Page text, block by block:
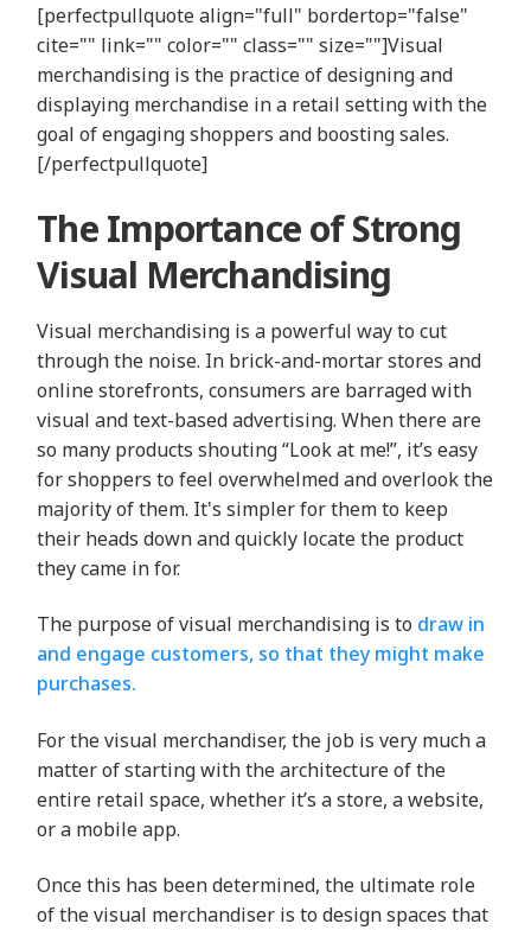
[perfectpullquote align="full" bordertop="false"
cite="" link="" color="" class="" size=""]Visual
merchandising is the practice of designing and
displaying merchandise in a retail setting with the
goal of engaging shoppers and boosting sales.
[/perfectpullquote]
The Importance of Strong
Visual Merchandising
Visual merchandising is a powerful way to cut
through the noise. In brick-and-mortar stores and
online storefronts, consumers are barraged with
visual and text-based advertising. When there are
so many products shouting “Look at me!”, it’s easy
for shoppers to feel overwhelmed and overlook the
majority of them. It's simpler for them to keep
their heads down and quickly locate the product
they came in for.
The purpose of visual merchandising is to draw in
and engage customers, so that they might make
purchases.
For the visual merchandiser, the job is very much a
matter of starting with the architecture of the
entire retail space, whether it’s a store, a website,
or a mobile app.
Once this has been determined, the ultimate role
of the visual merchandiser is to design spaces that